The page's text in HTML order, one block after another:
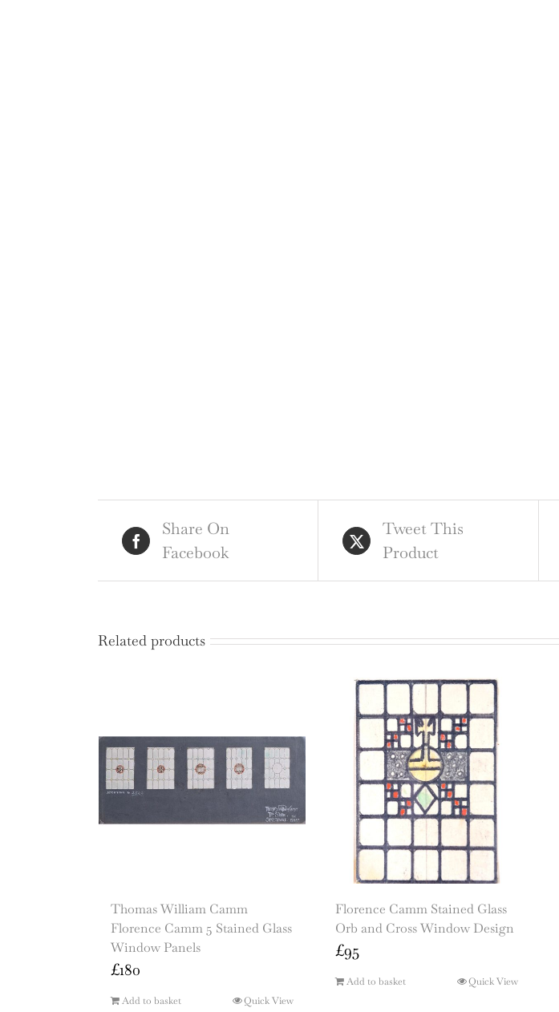
Share On
Facebook
Tweet This
Product
Related products
Thomas William Camm
Florence Camm 5 Stained Glass
Window Panels
£180
Add to basket Quick View
Florence Camm Stained Glass
Orb and Cross Window Design
£95
Add to basket Quick View